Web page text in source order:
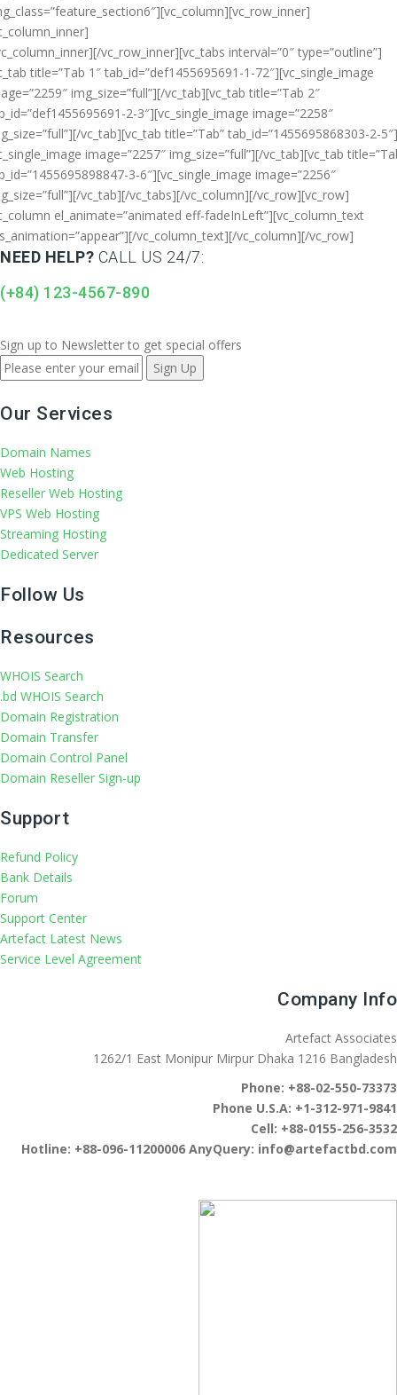
vc_row_inner][vc_tabs interval=”0″ type=”outline”]
title=”Tab 1″ tab_id=”def1455695691-1-72″][vc_single_image
img_size=”full”][/vc_tab][vc_tab title=”Tab 2″
2-3″][vc_single_image image=”2258″
vc_tab][vc_tab title=”Tab” tab_id=”1455695868303-2-5″]
image=”2257″ img_size=”full”][/vc_tab][vc_tab
3-6″][vc_single_image image=”2256″
vc_tab][/vc_tabs][/vc_column][/vc_row][vc_row]
el_animate=”animated eff-fadeInLeft”][vc_column_text
[/vc_column_text][/vc_column][/vc_row]
NEED HELP? CALL US 24/7:
(+84) 123-4567-890
Sign up to Newsletter to get special offers
Our Services
Domain Names
Web Hosting
Reseller Web Hosting
VPS Web Hosting
Streaming Hosting
Dedicated Server
Follow Us
Resources
WHOIS Search
.bd WHOIS Search
Domain Registration
Domain Transfer
Domain Control Panel
Domain Reseller Sign-up
Support
Refund Policy
Bank Details
Forum
Support Center
Artefact Latest News
Service Level Agreement
Company Info
Artefact Associates
1262/1 East Monipur Mirpur Dhaka 1216 Bangladesh
Phone: +88-02-550-73373
Phone U.S.A: +1-312-971-9841
Cell: +88-0155-256-3532
Hotline: +88-096-11200006 AnyQuery: info@artefactbd.com